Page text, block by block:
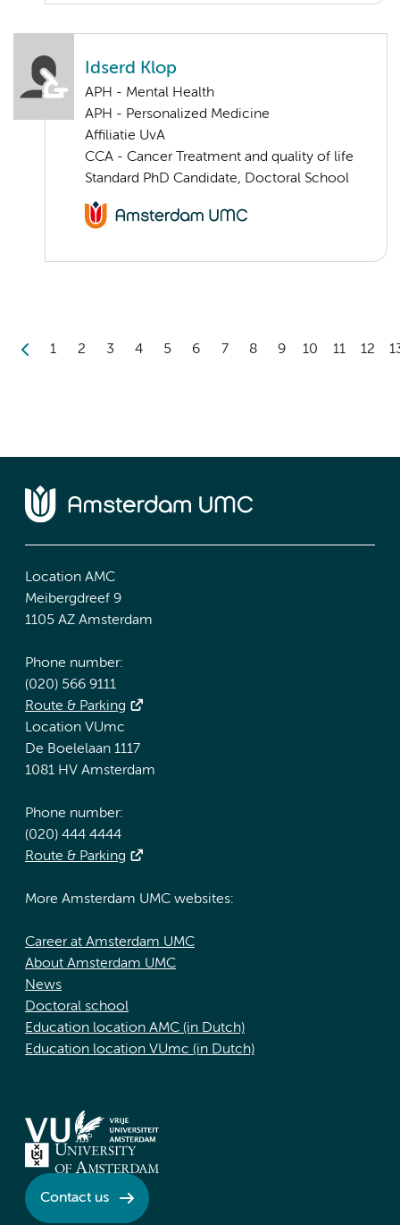
Idserd Klop
APH - Mental Health
APH - Personalized Medicine
Affiliatie UvA
CCA - Cancer Treatment and quality of life
Standard PhD Candidate, Doctoral School
1 2 3 4 5 6 7 8 9 10 11 12
Location AMC
Meibergdreef 9
1105 AZ Amsterdam
Phone number:
(020) 566 9111
Route & Parking
Location VUmc
De Boelelaan 1117
1081 HV Amsterdam
Phone number:
(020) 444 4444
Route & Parking
More Amsterdam UMC websites:
Career at Amsterdam UMC
About Amsterdam UMC
News
Doctoral school
Education location AMC (in Dutch)
Education location VUmc (in Dutch)
Contact us